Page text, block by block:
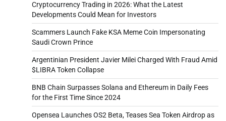
Cryptocurrency Trading in 2026: What the Latest
Developments Could Mean for Investors
Scammers Launch Fake KSA Meme Coin Impersonating
Saudi Crown Prince
Argentinian President Javier Milei Charged With Fraud Amid
$LIBRA Token Collapse
BNB Chain Surpasses Solana and Ethereum in Daily Fees
for the First Time Since 2024
Opensea Launches OS2 Beta, Teases Sea Token Airdrop as